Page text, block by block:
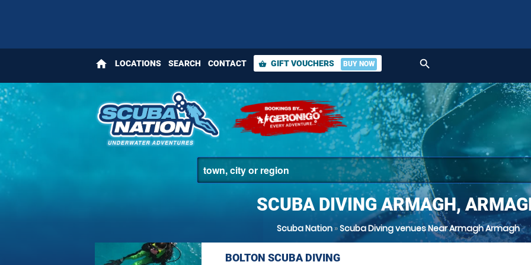
home LOCATIONS SEARCH CONTACT shopping_basket GIFT VOUCHERS BUY NOW search
SCUBA DIVING ARMAGH,
Scuba Nation »Scuba Diving venues Near Armagh Armagh
BOLTON SCUBA DIVING